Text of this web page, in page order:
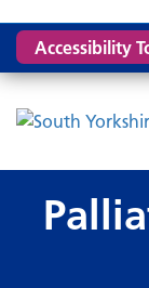
Accessibility